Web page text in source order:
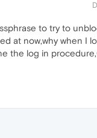
to try to
at now,why when I
the log in